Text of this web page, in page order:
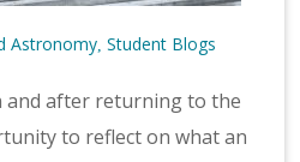
Astronomy ,Student Blogs
and after returning to the
to reflect on what an